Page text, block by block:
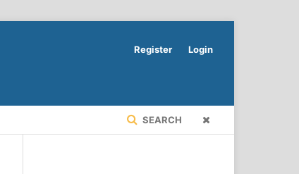
SEARCH
Register Login